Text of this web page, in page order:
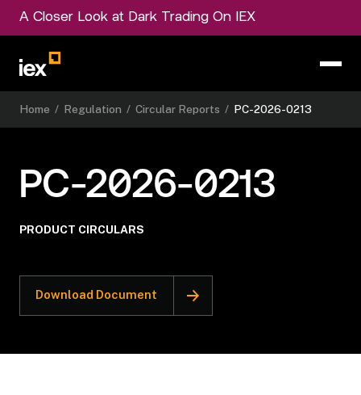
A Closer Look at Dark Trading On IEX
Home / Regulation / Circular Reports / PC-2026-0213
PC-2026-0213
PRODUCT CIRCULARS
Download Document